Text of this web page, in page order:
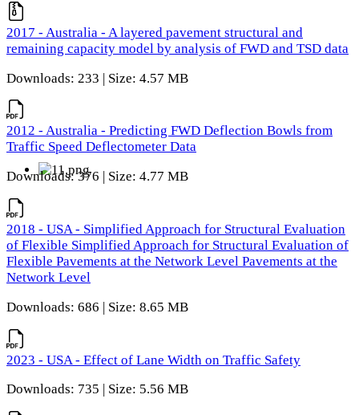
2017 - Australia - A layered pavement structural and
remaining capacity model by analysis of FWD and TSD data
Downloads: 233 | Size: 4.57 MB
2012 - Australia - Predicting FWD Deflection Bowls from
Traffic Speed Deflectometer Data
Downloads: 376 | Size: 4.77 MB
2018 - USA - Simplified Approach for Structural Evaluation
of Flexible Simplified Approach for Structural Evaluation of
Flexible Pavements at the Network Level Pavements at the
Network Level
Downloads: 686 | Size: 8.65 MB
2023 - USA - Effect of Lane Width on Traffic Safety
Downloads: 735 | Size: 5.56 MB